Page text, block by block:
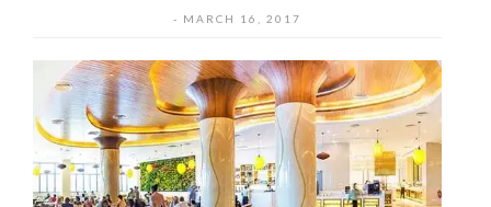
- MARCH 16, 2017
PARADISES TV
PARADISES PINK
PARADISES PROMOTIONS